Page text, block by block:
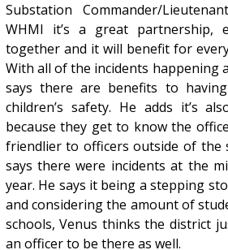
Substation Commander/
WHMI it’s a great partnership,
together and it will benefit for
With all of the incidents happening
says there are benefits to
children’s safety. He adds it’s
because they get to know the
friendlier to officers outside of the
says there were incidents at the
year. He says it being a stepping
and considering the amount of
schools, Venus thinks the district
an officer to be there as well.